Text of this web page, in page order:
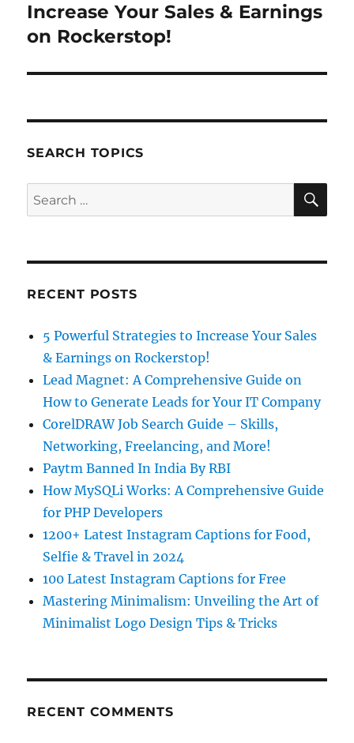
post:
Increase Your Sales & Earnings
on Rockerstop!
SEARCH TOPICS
Search
for:
RECENT POSTS
5 Powerful Strategies to Increase Your Sales
& Earnings on Rockerstop!
Lead Magnet: A Comprehensive Guide on
How to Generate Leads for Your IT Company
CorelDRAW Job Search Guide – Skills,
Networking, Freelancing, and More!
Paytm Banned In India By RBI
How MySQLi Works: A Comprehensive Guide
for PHP Developers
1200+ Latest Instagram Captions for Food,
Selfie & Travel in 2024
100 Latest Instagram Captions for Free
Mastering Minimalism: Unveiling the Art of
Minimalist Logo Design Tips & Tricks
RECENT COMMENTS